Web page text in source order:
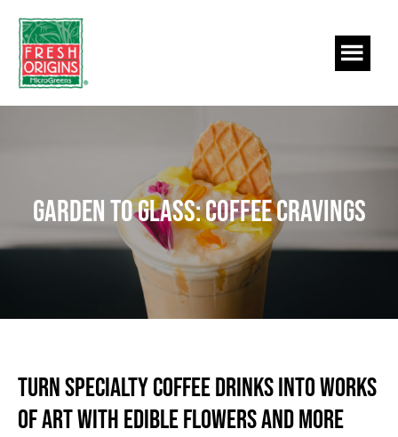
main
content
footer
Garden to Glass: Coffee Cravings
Turn Specialty Coffee Drinks into Works
of Art with Edible Flowers and More